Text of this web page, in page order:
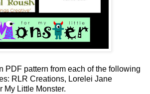
PDF pattern from each of the following
RLR Creations, Lorelei Jane
My Little Monster.